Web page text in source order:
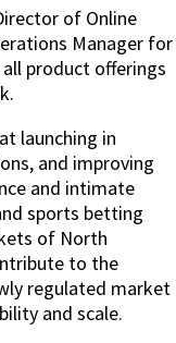
of Online
Manager for
product offerings
launching in
and improving
and intimate
sports betting
of North
to the
regulated market
and scale.